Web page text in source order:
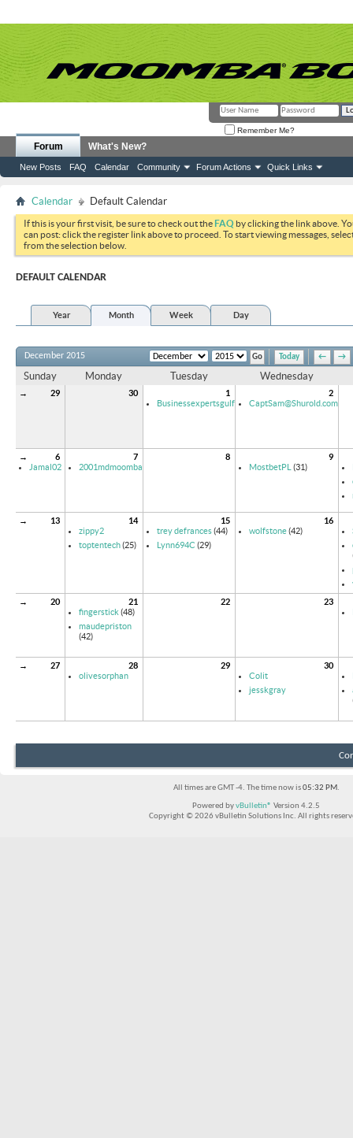
Remember Me?
Forum
New Posts FAQ Calendar Community Forum Actions Quick Links
What's New?
Calendar Default Calendar
If this is your first visit, be sure to check out theFAQ by clicking the link above.
can post: click the register link above to proceed. To start viewing messages,
from the selection below.
DEFAULT CALENDAR
Year Month Week Day
Today ← →
December 2015
Sunday Monday Tuesday Wednesday
→ 29 30
1
Businessexpertsgulf
2
CaptSam@Shurold.com
→
6
Jamal02
7
2001mdmoomba
8
9
MostbetPL
(31)
→ 13
14
zippy2
toptentech(25)
15
trey defrances(44)
Lynn694C (29)
16
wolfstone(42)
→
20
21
fingerstick (48)
maudepriston
(42)
22
23
→ 27
28
olivesorphan
29
30
Colit
jesskgray
All times are GMT -4. The time now is05:32 PM.
Powered byvBulletin® Version 4.2.5
Copyright © 2026 vBulletin Solutions Inc. All rights